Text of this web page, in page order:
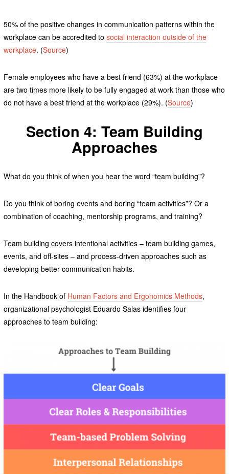
50% of the positive changes in communication patterns within the
workplace can be accredited to social interaction outside of the
workplace. (Source)
Female employees who have a best friend (63%) at the workplace
are two times more likely to be fully engaged at work than those who
do not have a best friend at the workplace (29%). (Source)
Section 4: Team Building
Approaches
What do you think of when you hear the word “team building”?
Do you think of boring events and boring “team activities”? Or a
combination of coaching, mentorship programs, and training?
Team building covers intentional activities – team building games,
events, and off-sites – and process-driven approaches such as
developing better communication habits.
In the Handbook of Human Factors and Ergonomics Methods,
organizational psychologist Eduardo Salas identifies four
approaches to team building: